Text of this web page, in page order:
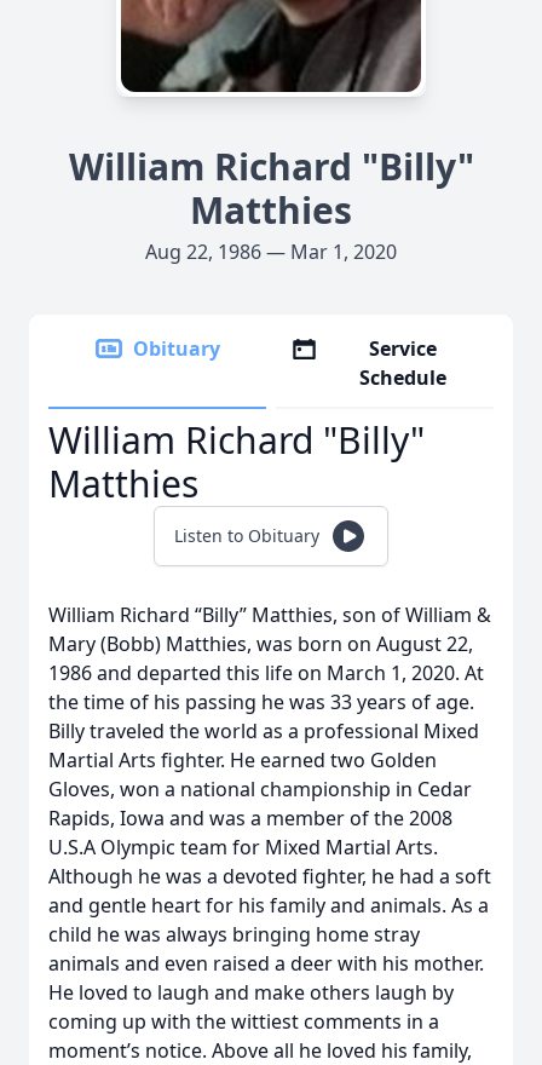
William Richard "Billy"
Matthies
Aug 22, 1986 — Mar 1, 2020
Obituary
Service
Schedule
William Richard "Billy"
Matthies
Listen to Obituary
William Richard “Billy” Matthies, son of William &
Mary (Bobb) Matthies, was born on August 22,
1986 and departed this life on March 1, 2020. At
the time of his passing he was 33 years of age.
Billy traveled the world as a professional Mixed
Martial Arts fighter. He earned two Golden
Gloves, won a national championship in Cedar
Rapids, Iowa and was a member of the 2008
U.S.A Olympic team for Mixed Martial Arts.
Although he was a devoted fighter, he had a soft
and gentle heart for his family and animals. As a
child he was always bringing home stray
animals and even raised a deer with his mother.
He loved to laugh and make others laugh by
coming up with the wittiest comments in a
moment’s notice. Above all he loved his family,